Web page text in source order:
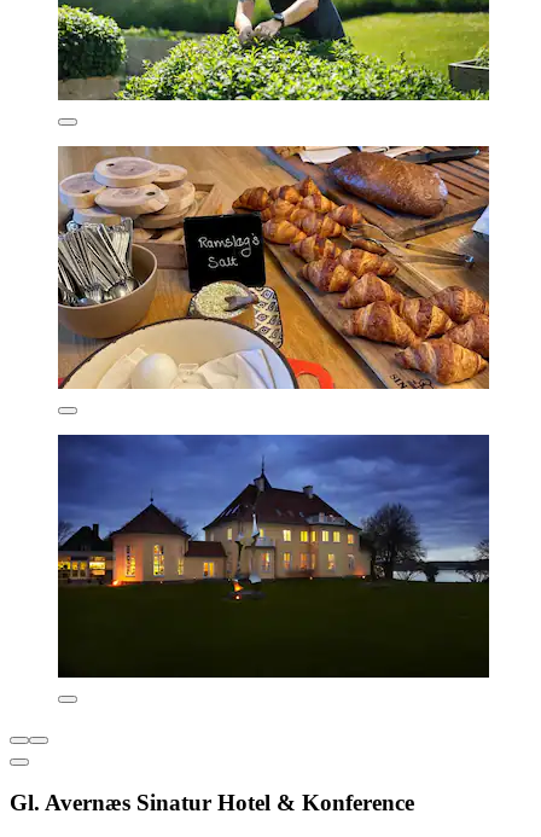
Gl. Avernæs Sinatur Hotel & Konference